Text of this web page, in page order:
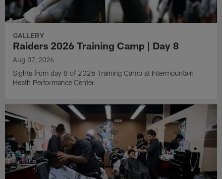
GALLERY
Raiders 2026 Training Camp | Day 8
Aug 07, 2026
Sights from day 8 of 2026 Training Camp at Intermountain
Heath Performance Center.